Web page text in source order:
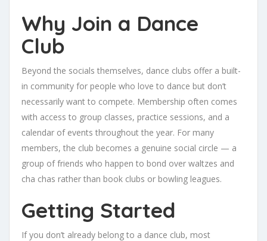
Why Join a Dance
Club
Beyond the socials themselves, dance clubs offer a built-
in community for people who love to dance but don’t
necessarily want to compete. Membership often comes
with access to group classes, practice sessions, and a
calendar of events throughout the year. For many
members, the club becomes a genuine social circle — a
group of friends who happen to bond over waltzes and
cha chas rather than book clubs or bowling leagues.
Getting Started
If you don’t already belong to a dance club, most